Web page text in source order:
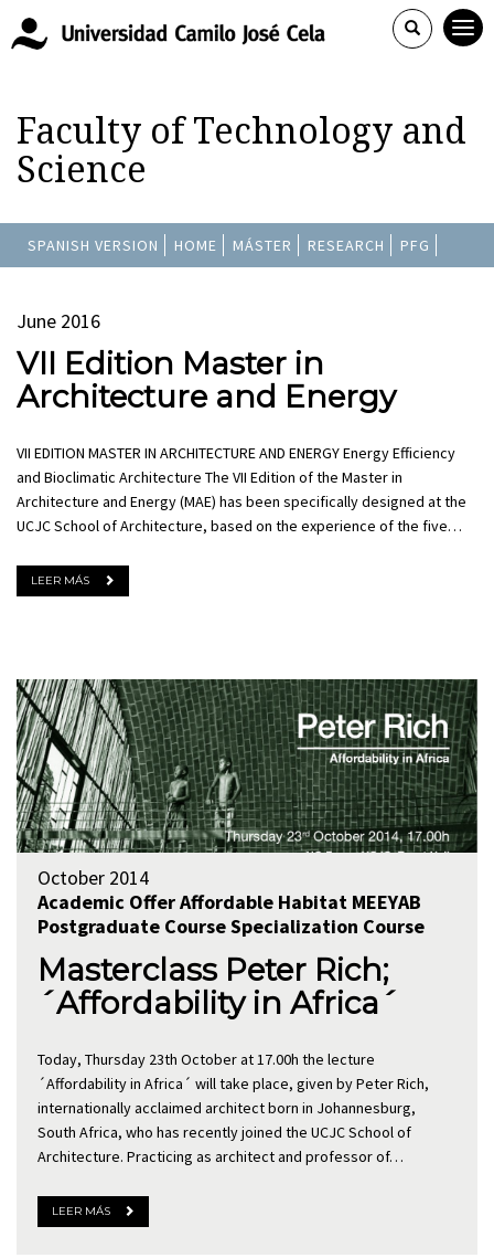
Faculty of Technology and
Science
SPANISH VERSION HOME MÁSTER RESEARCH PFG
June 2016
VII Edition Master in
Architecture and Energy
VII EDITION MASTER IN ARCHITECTURE AND ENERGY Energy Efficiency
and Bioclimatic Architecture The VII Edition of the Master in
Architecture and Energy (MAE) has been specifically designed at the
UCJC School of Architecture, based on the experience of the five…
LEER MÁS
October 2014
Academic OfferAffordable Habitat MEEYAB
Postgraduate CourseSpecialization Course
Masterclass Peter Rich;
´Affordability in Africa´
Today, Thursday 23th October at 17.00h the lecture
´Affordability in Africa´ will take place, given by Peter Rich,
internationally acclaimed architect born in Johannesburg,
South Africa, who has recently joined the UCJC School of
Architecture. Practicing as architect and professor of…
LEER MÁS